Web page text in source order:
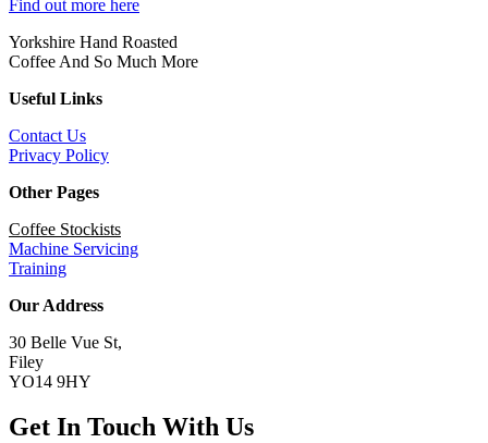
Find out more here
Yorkshire Hand Roasted
Coffee And So Much More
Useful Links
Contact Us
Privacy Policy
Other Pages
Coffee Stockists
Machine Servicing
Training
Our Address
30 Belle Vue St,
Filey
YO14 9HY
Get In Touch With Us